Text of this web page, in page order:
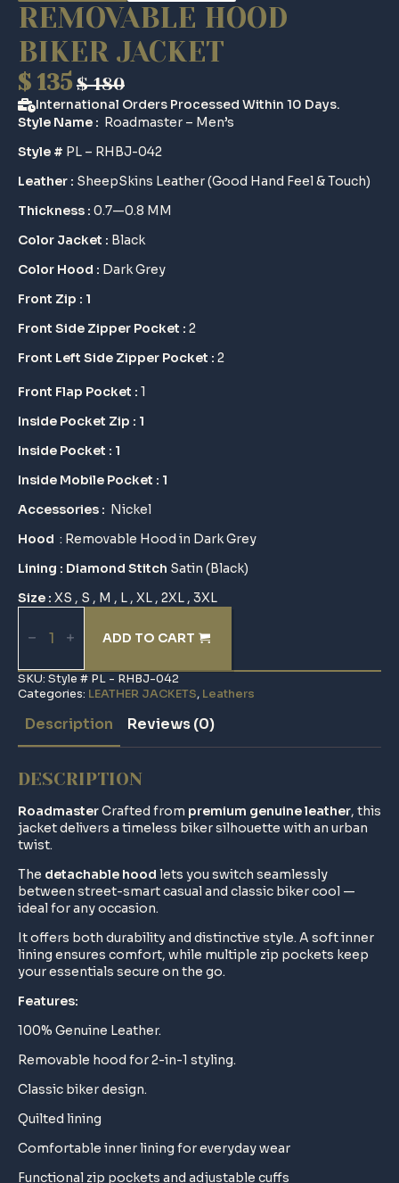
REMOVABLE HOOD
BIKER JACKET
$180
Original
price
was:
$ 180.
$ 135
Current
price
is:
$ 135.
International Orders Processed Within 10 Days.
Style Name : Roadmaster – Men’s
Style # PL – RHBJ-042
Leather : SheepSkins Leather (Good Hand Feel & Touch)
Thickness : 0.7—0.8 MM
Color Jacket : Black
Color Hood : Dark Grey
Front Zip : 1
Front Side Zipper Pocket : 2
Front Left Side Zipper Pocket : 2
Front Flap Pocket : 1
Inside Pocket Zip : 1
Inside Pocket : 1
Inside Mobile Pocket : 1
Accessories : Nickel
Hood : Removable Hood in Dark Grey
Lining : Diamond Stitch Satin (Black)
Size : XS , S , M , L , XL , 2XL , 3XL
Removable
Biker
quantity
ADD TO CART
SKU: Style # PL - RHBJ-042
Categories: LEATHER JACKETS, Leathers
Description Reviews (0)
DESCRIPTION
RoadmasterCrafted from premium genuine leather, this
jacket delivers a timeless biker silhouette with an urban
twist.
The detachable hood lets you switch seamlessly
between street-smart casual and classic biker cool —
ideal for any occasion.
It offers both durability and distinctive style. A soft inner
lining ensures comfort, while multiple zip pockets keep
your essentials secure on the go.
Features:
100% Genuine Leather.
Removable hood for 2-in-1 styling.
Classic biker design.
Quilted lining
Comfortable inner lining for everyday wear
Functional zip pockets and adjustable cuffs